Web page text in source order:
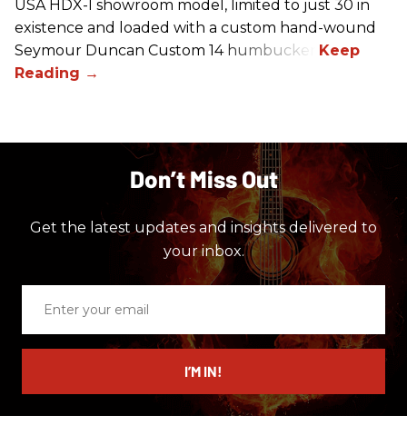
USA HDX-I showroom model, limited to just 30 in
existence and loaded with a custom hand-wound
Seymour Duncan Custom 14 humbucker.
Don’t Miss Out
Get the latest updates and insights delivered to
your inbox.
email
I’M IN!